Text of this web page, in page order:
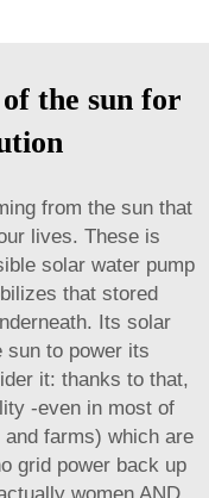
the sun for
from the sun that
lives. These is
solar water pump
that stored
Its solar
sun to power its
it: thanks to that,
-even in most of
farms) which are
grid power back up
women AND